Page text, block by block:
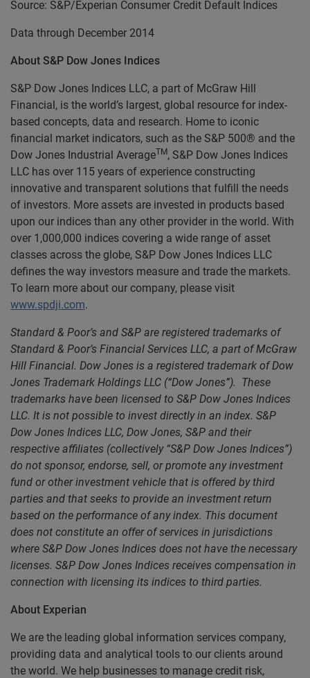
Source: S&P/Experian Consumer Credit Default Indices
Data through December 2014
About S&P Dow Jones Indices
S&P Dow Jones Indices LLC, a part of McGraw Hill
Financial, is the world’s largest, global resource for index-
based concepts, data and research. Home to iconic
financial market indicators, such as the S&P 500® and the
Dow Jones Industrial AverageTM, S&P Dow Jones Indices
LLC has over 115 years of experience constructing
innovative and transparent solutions that fulfill the needs
of investors. More assets are invested in products based
upon our indices than any other provider in the world. With
over 1,000,000 indices covering a wide range of asset
classes across the globe, S&P Dow Jones Indices LLC
defines the way investors measure and trade the markets.
To learn more about our company, please visit
www.spdji.com.
Standard & Poor’s and S&P are registered trademarks of
Standard & Poor’s Financial Services LLC, a part of McGraw
Hill Financial. Dow Jones is a registered trademark of Dow
Jones Trademark Holdings LLC (“Dow Jones”). These
trademarks have been licensed to S&P Dow Jones Indices
LLC. It is not possible to invest directly in an index. S&P
Dow Jones Indices LLC, Dow Jones, S&P and their
respective affiliates (collectively “S&P Dow Jones Indices”)
do not sponsor, endorse, sell, or promote any investment
fund or other investment vehicle that is offered by third
parties and that seeks to provide an investment return
based on the performance of any index. This document
does not constitute an offer of services in jurisdictions
where S&P Dow Jones Indices does not have the necessary
licenses. S&P Dow Jones Indices receives compensation in
connection with licensing its indices to third parties.
About Experian
We are the leading global information services company,
providing data and analytical tools to our clients around
the world. We help businesses to manage credit risk,